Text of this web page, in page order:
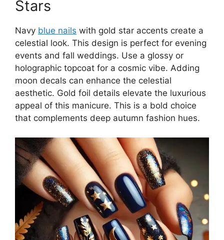
Stars
Navy blue nails with gold star accents create a
celestial look. This design is perfect for evening
events and fall weddings. Use a glossy or
holographic topcoat for a cosmic vibe. Adding
moon decals can enhance the celestial
aesthetic. Gold foil details elevate the luxurious
appeal of this manicure. This is a bold choice
that complements deep autumn fashion hues.